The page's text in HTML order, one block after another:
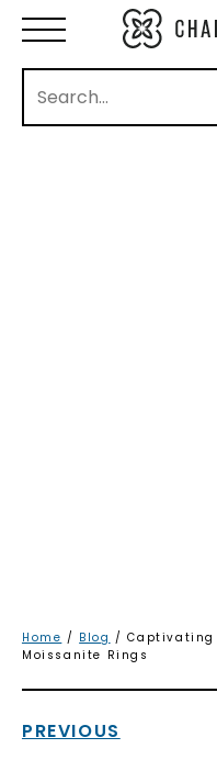
Home / Blog / Captivating
Moissanite Rings
PREVIOUS